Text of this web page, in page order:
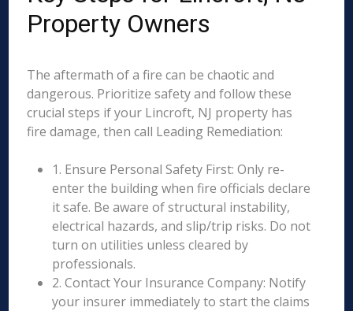
Property Owners
The aftermath of a fire can be chaotic and
dangerous. Prioritize safety and follow these
crucial steps if your Lincroft, NJ property has
fire damage, then call Leading Remediation:
1. Ensure Personal Safety First: Only re-
enter the building when fire officials declare
it safe. Be aware of structural instability,
electrical hazards, and slip/trip risks. Do not
turn on utilities unless cleared by
professionals.
2. Contact Your Insurance Company: Notify
your insurer immediately to start the claims